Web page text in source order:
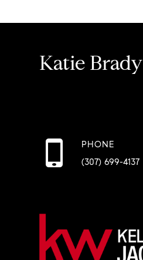
Katie Brady
PHONE
(307) 699-4137